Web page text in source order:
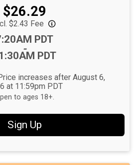
Price:
$26.29
$2.43 Fee
PDT
-
PDT
increases after August 6,
at 11:59pm PDT
to ages 18+.
Sign Up